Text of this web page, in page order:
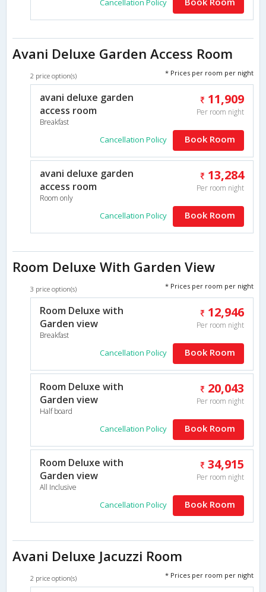
Cancellation Policy
Avani Deluxe Garden Access Room
2 price option(s) * Prices per room per night
avani deluxe garden
access room
Breakfast
11,909
Per room night
Cancellation Policy Book Room
avani deluxe garden
access room
Room only
13,284
Per room night
Cancellation Policy Book Room
Room Deluxe With Garden View
3 price option(s) * Prices per room per night
Room Deluxe with
Garden view
Breakfast
12,946
Per room night
Cancellation Policy Book Room
Room Deluxe with
Garden view
Half board
20,043
Per room night
Cancellation Policy Book Room
Room Deluxe with
Garden view
All Inclusive
34,915
Per room night
Cancellation Policy Book Room
Avani Deluxe Jacuzzi Room
2 price option(s) * Prices per room per night